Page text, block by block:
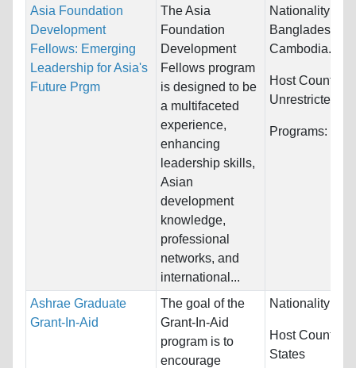
Asia Foundation
Development
Fellows: Emerging
Leadership for Asia's
Future Prgm
The Asia
Foundation
Development
Fellows program
is designed to be
a multifaceted
experience,
enhancing
leadership skills,
Asian
development
knowledge,
professional
networks, and
international...
Nationality:
Bangladesh,
Cambodia...
Host Countries:
Unrestricted
Programs:
Ashrae Graduate
Grant-In-Aid
The goal of the
Grant-In-Aid
program is to
encourage
Nationality:
Host
States